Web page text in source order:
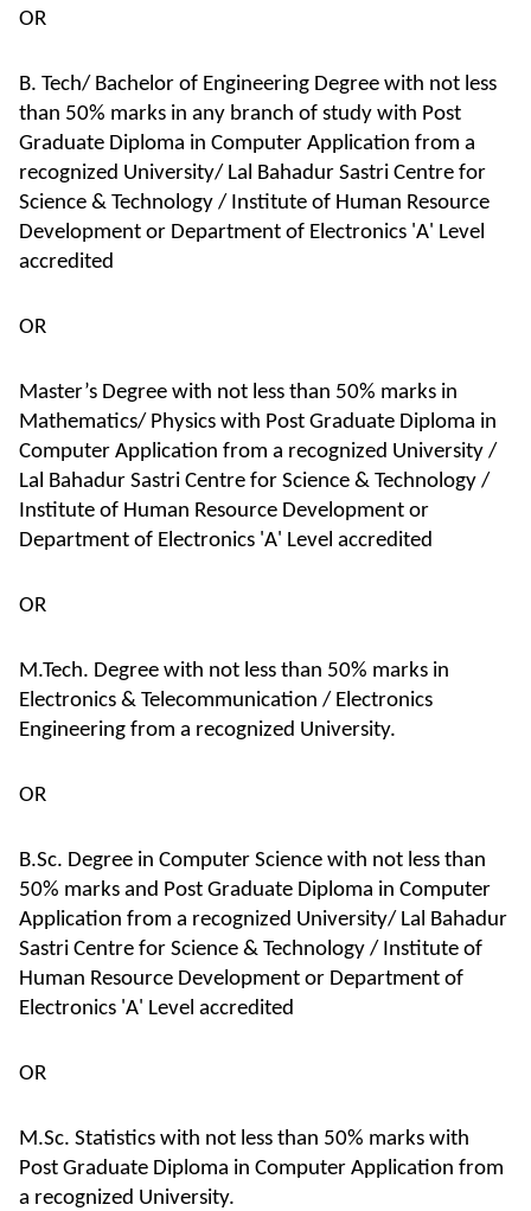
OR
B. Tech/ Bachelor of Engineering Degree with not less
than 50% marks in any branch of study with Post
Graduate Diploma in Computer Application from a
recognized University/ Lal Bahadur Sastri Centre for
Science & Technology / Institute of Human Resource
Development or Department of Electronics 'A' Level
accredited
OR
Master’s Degree with not less than 50% marks in
Mathematics/ Physics with Post Graduate Diploma in
Computer Application from a recognized University /
Lal Bahadur Sastri Centre for Science & Technology /
Institute of Human Resource Development or
Department of Electronics 'A' Level accredited
OR
M.Tech. Degree with not less than 50% marks in
Electronics & Telecommunication / Electronics
Engineering from a recognized University.
OR
B.Sc. Degree in Computer Science with not less than
50% marks and Post Graduate Diploma in Computer
Application from a recognized University/ Lal Bahadur
Sastri Centre for Science & Technology / Institute of
Human Resource Development or Department of
Electronics 'A' Level accredited
OR
M.Sc. Statistics with not less than 50% marks with
Post Graduate Diploma in Computer Application from
a recognized University.